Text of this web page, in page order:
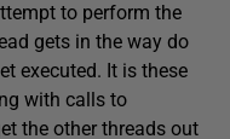
to perform the
gets in the way do
executed. It is these
with calls to
the other threads out